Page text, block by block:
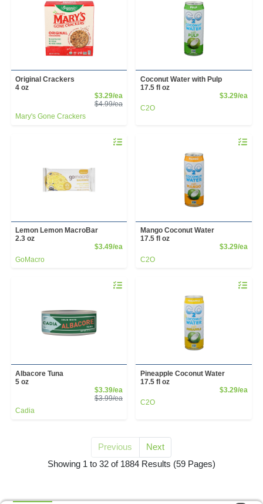
Original Crackers
4 oz
$3.29/eaSale Price
$4.99/eaProduct Price
Mary's Gone Crackers
Coconut Water with Pulp
17.5 fl oz
$3.29/ea
C2O
Quantity 0
Lemon Lemon MacroBar
2.3 oz
$3.49/eaProduct Price
GoMacro
Quantity
Mango Coconut Water
17.5 fl oz
$3.29/ea
C2O
Quantity 0
Albacore Tuna
5 oz
$3.39/eaSale Price
$3.99/eaProduct Price
Cadia
Quantity
Pineapple Coconut Water
17.5 fl oz
$3.29/ea
C2O
Previous
Next
Showing 1 to 32 of 1884 Results for Grocery Manual
(59 Pages)